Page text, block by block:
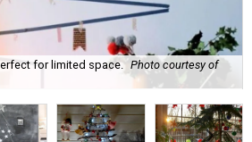
for limited space. Photo courtesy of